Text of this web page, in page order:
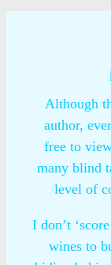
Although
author,
free to
many blind
level of
I don’t
wines to